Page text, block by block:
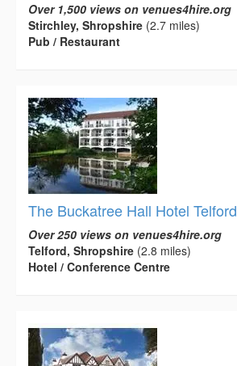
Over 1,500 views on venues4hire.org
Stirchley, Shropshire (2.7 miles)
Pub / Restaurant
The Buckatree Hall Hotel Telford
Over 250 views on venues4hire.org
Telford, Shropshire (2.8 miles)
Hotel / Conference Centre